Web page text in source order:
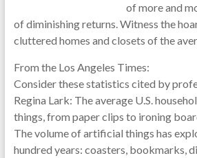
of more and
of diminishing returns. Witness the
cluttered homes and closets of the
From the Los Angeles Times:
Consider these statistics cited by
Regina Lark: The average U.S.
things, from paper clips to ironing
The volume of artificial things has
hundred years: coasters, bookmarks,